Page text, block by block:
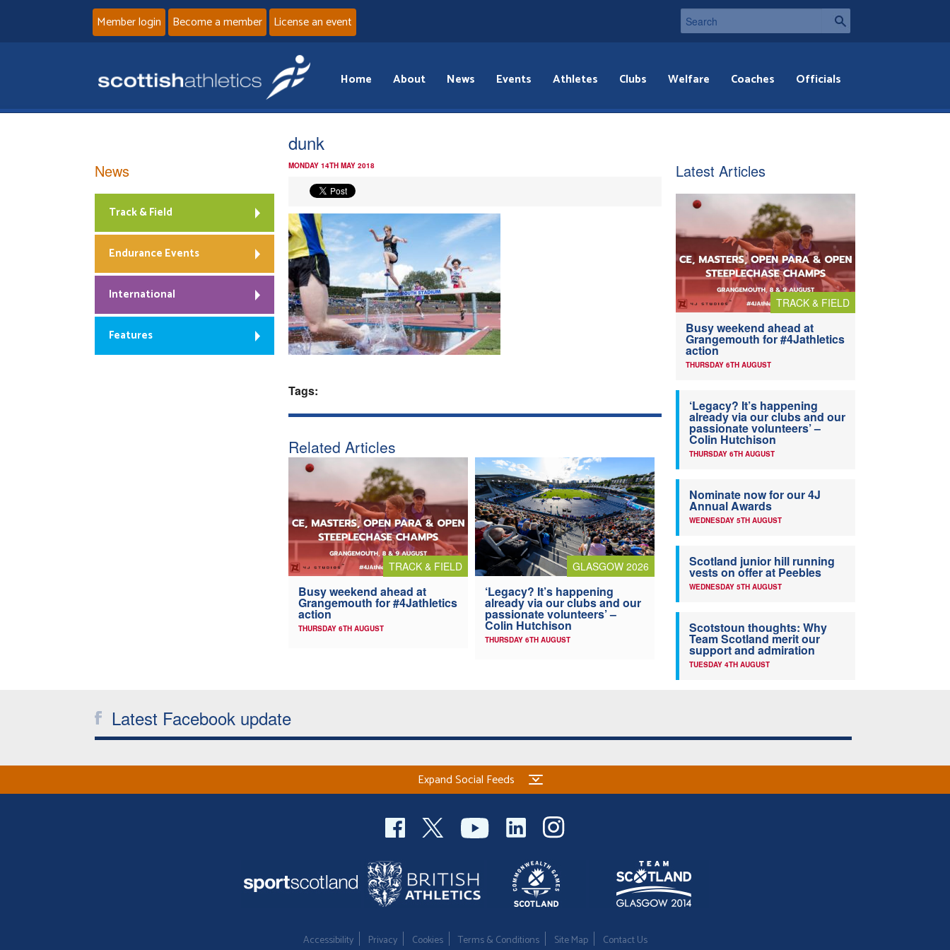
Member login Become a member License an event
Home About News Events Athletes Clubs Welfare Coaches Officials
dunk
MONDAY 14TH MAY 2018
Tags:
Related Articles
TRACK & FIELD
Busy weekend ahead at
Grangemouth for #4Jathletics
action
THURSDAY 6TH AUGUST
GLASGOW 2026
‘Legacy? It’s happening
already via our clubs and our
passionate volunteers’ –
Colin Hutchison
THURSDAY 6TH AUGUST
News
Track & Field
Endurance Events
International
Features
Latest Articles
TRACK & FIELD
Busy weekend ahead at
Grangemouth for #4Jathletics
action
THURSDAY 6TH AUGUST
‘Legacy? It’s happening
already via our clubs and our
passionate volunteers’ –
Colin Hutchison
THURSDAY 6TH AUGUST
Nominate now for our 4J
Annual Awards
WEDNESDAY 5TH AUGUST
Scotland junior hill running
vests on offer at Peebles
WEDNESDAY 5TH AUGUST
Scotstoun thoughts: Why
Team Scotland merit our
support and admiration
TUESDAY 4TH AUGUST
Latest Facebook update
Expand Social Feeds
Accessibility Privacy Cookies Terms & Conditions Site Map Contact Us